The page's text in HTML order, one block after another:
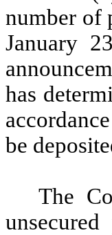
number of
January
has
be
The